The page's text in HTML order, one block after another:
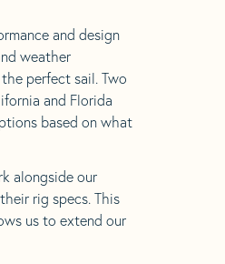
and design
weather
perfect sail. Two
and Florida
based on what
alongside our
rig specs. This
us to extend our